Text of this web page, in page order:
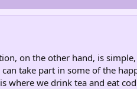
on the other hand, is simple,
take part in some of the
where we drink tea and eat